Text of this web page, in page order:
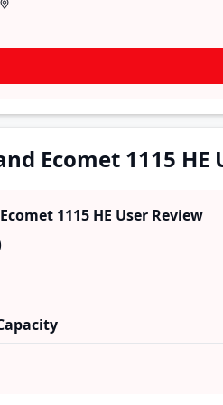
Ecomet 1115 HE
1115 HE User Review